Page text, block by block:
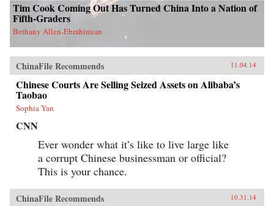
Tim Cook Coming Out Has Turned China Into a Nation of
Fifth-Graders
Bethany Allen-Ebrahimian
ChinaFile Recommends 11.04.14
Chinese Courts Are Selling Seized Assets on Alibaba’s
Taobao
Sophia Yan
CNN
Ever wonder what it’s like to live large like
a corrupt Chinese businessman or official?
This is your chance.
ChinaFile Recommends 10.31.14